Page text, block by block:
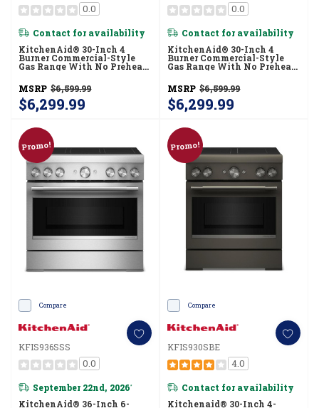
0.0
Contact for availability
KitchenAid® 30-Inch 4
Burner Commercial-Style
Gas Range With No Preheat
MSRP $6,599.99
$6,299.99
0.0
Contact for availability
KitchenAid® 30-Inch 4
Burner Commercial-Style
Gas Range With No Preheat
MSRP $6,599.99
$6,299.99
Promo!
Compare
KFIS936SSS
0.0
September 22nd, 2026*
KitchenAid® 36-Inch 6-
Promo!
Compare
KFIS930SBE
4.0
Contact for availability
Kitchenaid® 30-Inch 4-